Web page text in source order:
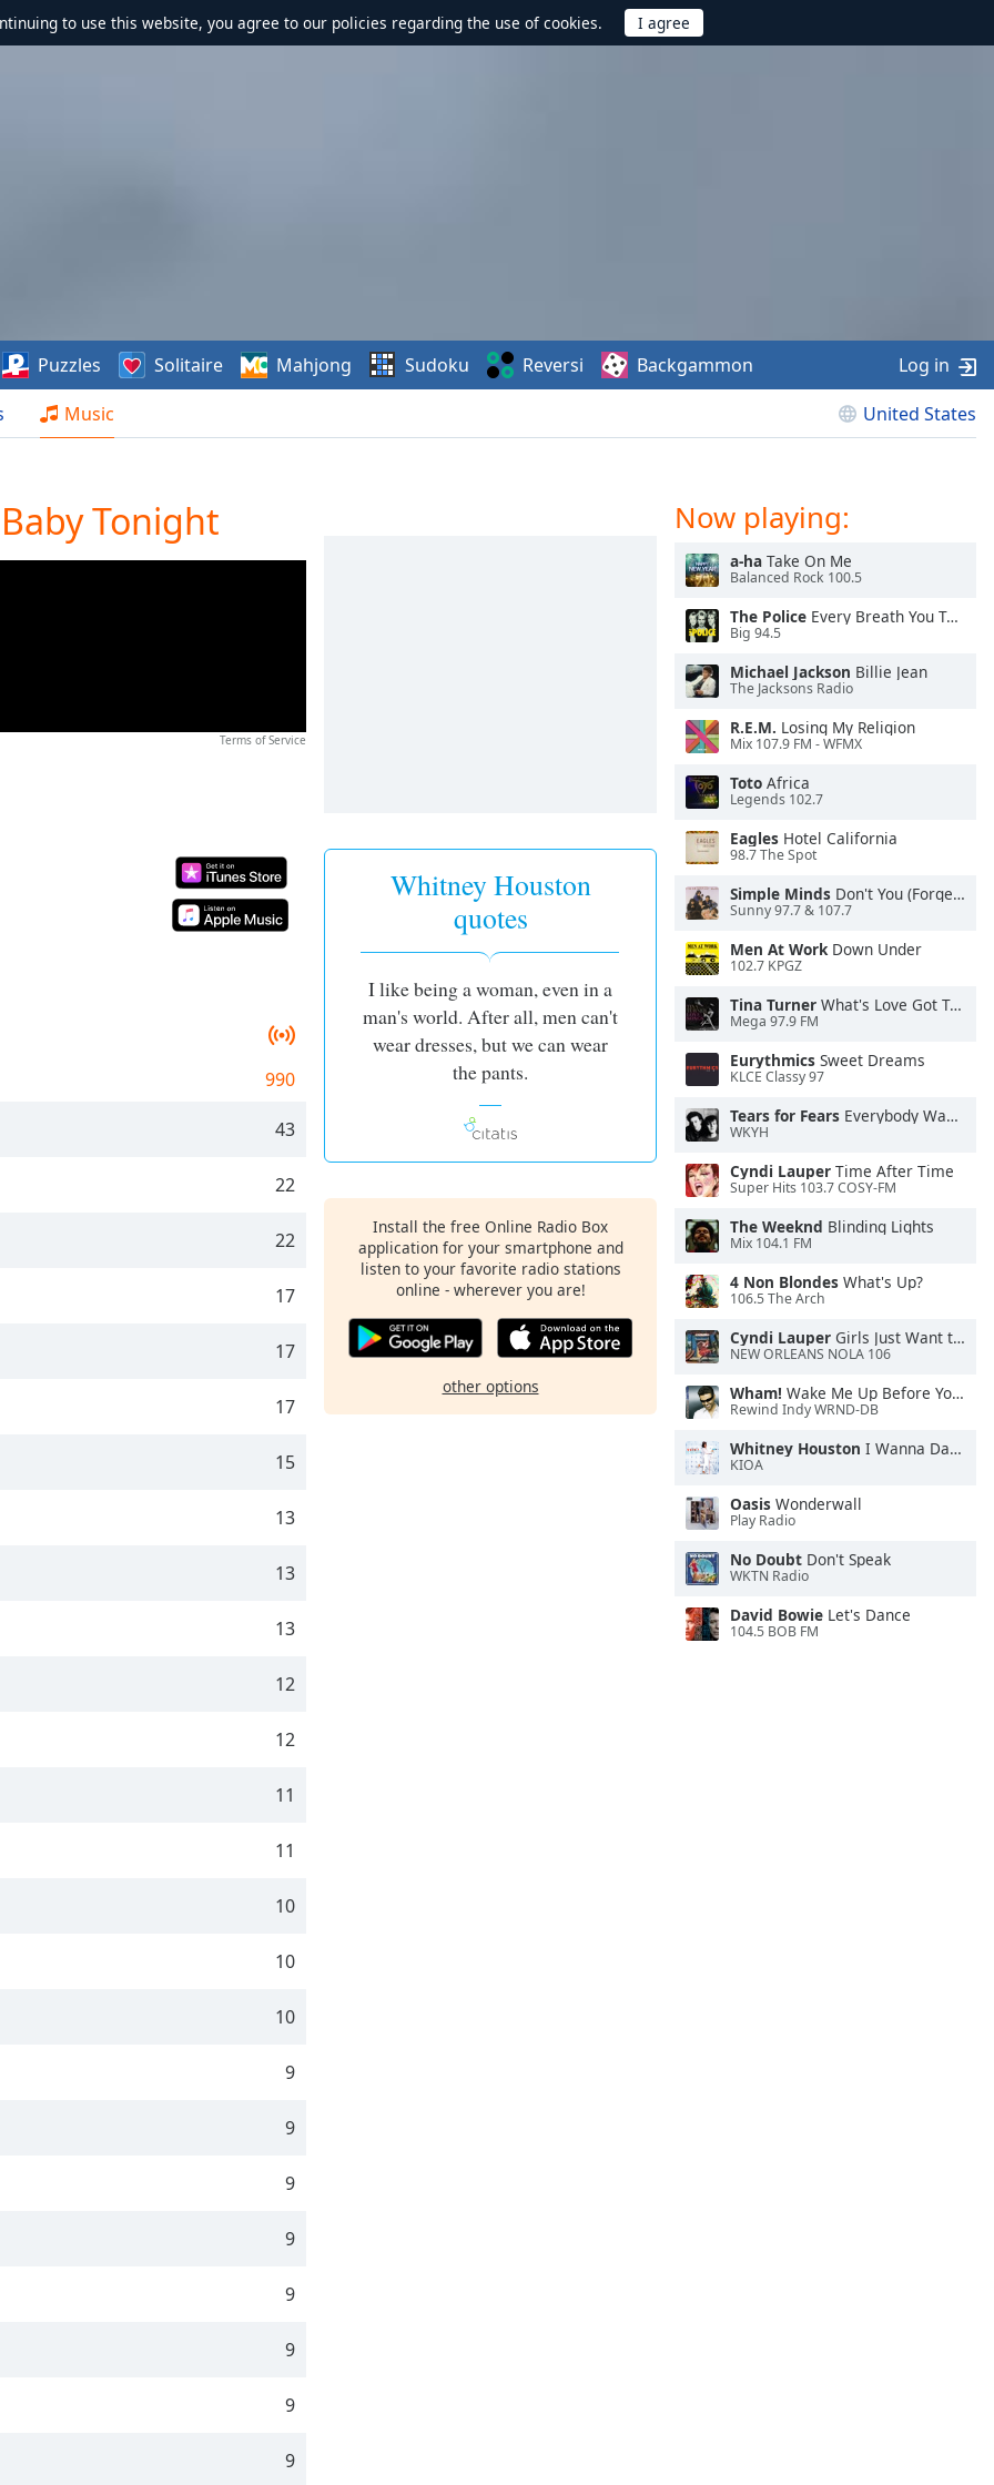
to use this website, you agree to our policies regarding the use of cookies.
Music United States
Puzzles Solitaire Mahjong Sudoku Reversi Backgammon Log in
Tonight
Terms of Service
990
43
22
22
17
17
17
15
13
13
13
12
12
11
11
10
10
10
9
9
9
9
9
9
9
9
Whitney Houston
quotes
I like being a woman, even in a
man's world. After all, men can't
wear dresses, but we can wear
the pants.
Install the free Online Radio Box
application for your smartphone and
listen to your favorite radio stations
online - wherever you are!
other options
Now playing:
a-ha Take On Me
Balanced Rock 100.5
The Police Every Breath You Take
Big 94.5
Michael Jackson Billie Jean
The Jacksons Radio
R.E.M. Losing My Religion
Mix 107.9 FM - WFMX
Toto Africa
Legends 102.7
Eagles Hotel California
98.7 The Spot
Simple Minds Don't You (Forget About Me)
Sunny 97.7 & 107.7
Men At WorkDown Under
102.7 KPGZ
Tina Turner What's Love Got To Do With It
Mega 97.9 FM
Eurythmics Sweet Dreams
KLCE Classy 97
Tears for Fears Everybody Wants To Rule the World
WKYH
Cyndi Lauper Time After Time
Super Hits 103.7 COSY-FM
The Weeknd Blinding Lights
Mix 104.1 FM
4 Non Blondes What's Up?
106.5 The Arch
Cyndi Lauper Girls Just Want to Have Fun
NEW ORLEANS NOLA 106
Wham! Wake Me Up Before You Go-Go
Rewind Indy WRND-DB
Whitney Houston I Wanna Dance With Somebody
KIOA
Oasis Wonderwall
Play Radio
No Doubt Don't Speak
WKTN Radio
David Bowie Let's Dance
104.5 BOB FM